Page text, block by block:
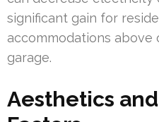
significant gain for
accommodations
garage.
Aesthetics